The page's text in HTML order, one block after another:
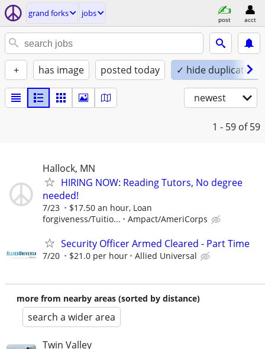
grand forks jobs
post acct
+ has image posted today ✓ hide duplicates
newest
1 - 59 of 59
Hallock, MN
HIRING NOW: Reading Tutors, No degree
needed!
7/23
$17.50 an hour, Loan
forgiveness/Tuitio...
Ampact/AmeriCorps
Security Officer Armed Cleared - Part Time
7/20 $21.0 per hour Allied Universal
more from nearby areas (sorted by distance)
search a wider area
Twin Valley